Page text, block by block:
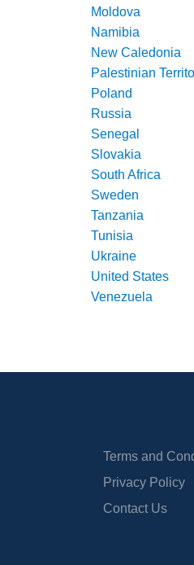
Moldova
Namibia
New Caledonia
Palestinian
Poland
Russia
Senegal
Slovakia
South Africa
Sweden
Tanzania
Tunisia
Ukraine
United States
Venezuela
Terms and
Privacy Policy
Contact Us